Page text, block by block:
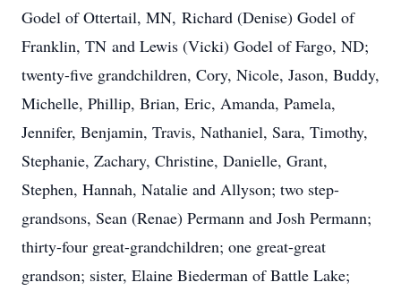
Godel of Ottertail, MN, Richard (Denise) Godel of
Franklin, TN and Lewis (Vicki) Godel of Fargo, ND;
twenty-five grandchildren, Cory, Nicole, Jason, Buddy,
Michelle, Phillip, Brian, Eric, Amanda, Pamela,
Jennifer, Benjamin, Travis, Nathaniel, Sara, Timothy,
Stephanie, Zachary, Christine, Danielle, Grant,
Stephen, Hannah, Natalie and Allyson; two step-
grandsons, Sean (Renae) Permann and Josh Permann;
thirty-four great-grandchildren; one great-great
grandson; sister, Elaine Biederman of Battle Lake;